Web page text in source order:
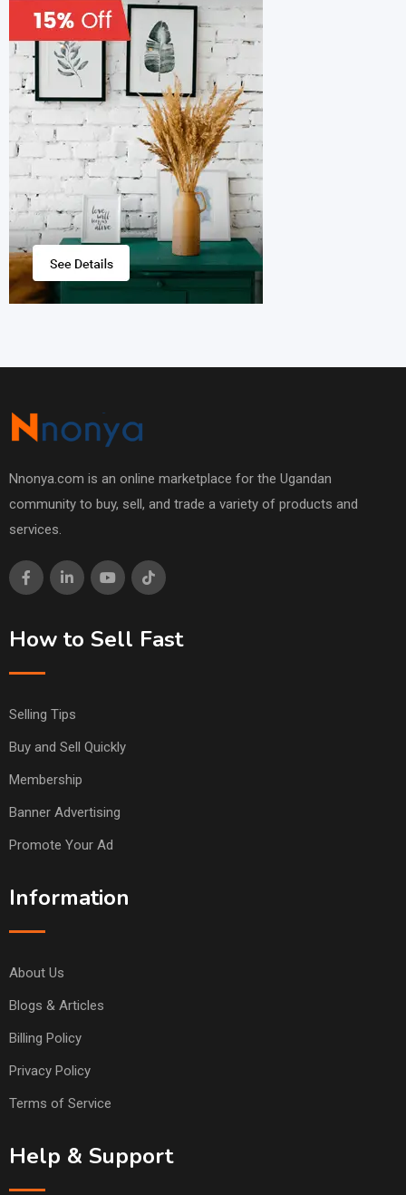
Nnonya.com is an online marketplace for the Ugandan
community to buy, sell, and trade a variety of products and
services.
How to Sell Fast
Selling Tips
Buy and Sell Quickly
Membership
Banner Advertising
Promote Your Ad
Information
About Us
Blogs & Articles
Billing Policy
Privacy Policy
Terms of Service
Help & Support